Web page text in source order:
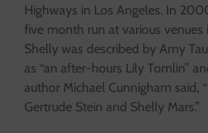
Highways in Los Angeles. In
five month run at various venues
Shelly was described by Amy
as “an after-hours Lily Tomlin”
author Michael Cunnigham said,
Gertrude Stein and Shelly Mars.”